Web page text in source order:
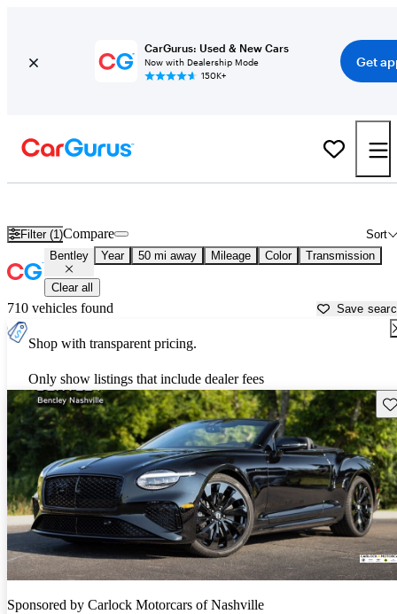
CarGurus: Used & New Cars
Now with Dealership Mode
150K+
Get
Filter (1) Sort
Compare
Bentley Year 50 mi away Mileage Color Transmission
Clear all
710 vehicles found Save
Shop with transparent pricing.
Only show listings that include dealer fees
Sponsored by Carlock Motorcars of Nashville